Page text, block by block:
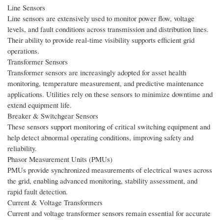
Line Sensors
Line sensors are extensively used to monitor power flow, voltage
levels, and fault conditions across transmission and distribution lines.
Their ability to provide real-time visibility supports efficient grid
operations.
Transformer Sensors
Transformer sensors are increasingly adopted for asset health
monitoring, temperature measurement, and predictive maintenance
applications. Utilities rely on these sensors to minimize downtime and
extend equipment life.
Breaker & Switchgear Sensors
These sensors support monitoring of critical switching equipment and
help detect abnormal operating conditions, improving safety and
reliability.
Phasor Measurement Units (PMUs)
PMUs provide synchronized measurements of electrical waves across
the grid, enabling advanced monitoring, stability assessment, and
rapid fault detection.
Current & Voltage Transformers
Current and voltage transformer sensors remain essential for accurate